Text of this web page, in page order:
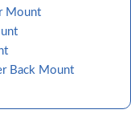
Mount
Back Mount